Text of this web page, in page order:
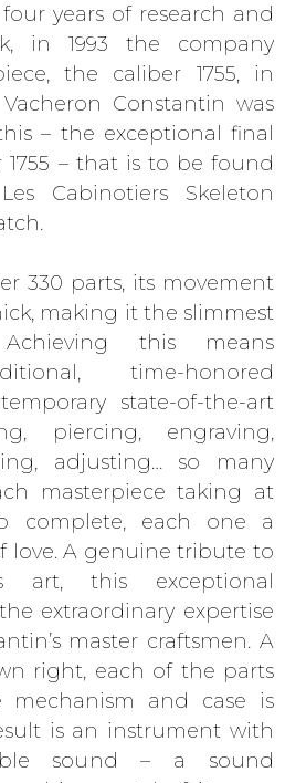
years of research and
in 1993 the company
the caliber 1755, in
Constantin was
– the exceptional final
1755 – that is to be found
Cabinotiers Skeleton
330 parts, its movement
making it the slimmest
this means
time-honored
state-of-the-art
piercing, engraving,
adjusting… so many
masterpiece taking at
complete, each one a
love. A genuine tribute to
art, this exceptional
extraordinary expertise
master craftsmen. A
right, each of the parts
and case is
is an instrument with
sound – a sound